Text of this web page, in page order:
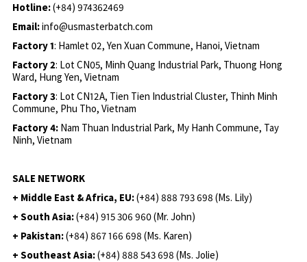
Hotline:(+84) 974362469
Email:info@usmasterbatch.com
Factory 1: Hamlet 02, Yen Xuan Commune, Hanoi, Vietnam
Factory 2: Lot CN05, Minh Quang Industrial Park, Thuong Hong
Ward, Hung Yen, Vietnam
Factory 3: Lot CN12A, Tien Tien Industrial Cluster, Thinh Minh
Commune, Phu Tho, Vietnam
Factory 4: Nam Thuan Industrial Park, My Hanh Commune, Tay
Ninh, Vietnam
SALE NETWORK
+ Middle East & Africa, EU:(+84) 888 793 698 (Ms. Lily)
+ South Asia:(+84) 915 306 960 (Mr. John)
+ Pakistan:(+84) 867 166 698 (Ms. Karen)
+ Southeast Asia:(+84) 888 543 698 (Ms. Jolie)